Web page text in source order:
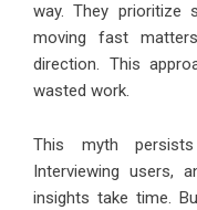
way. They prioritize
moving fast
direction. This
wasted work.
This myth
Interviewing users,
insights take time.